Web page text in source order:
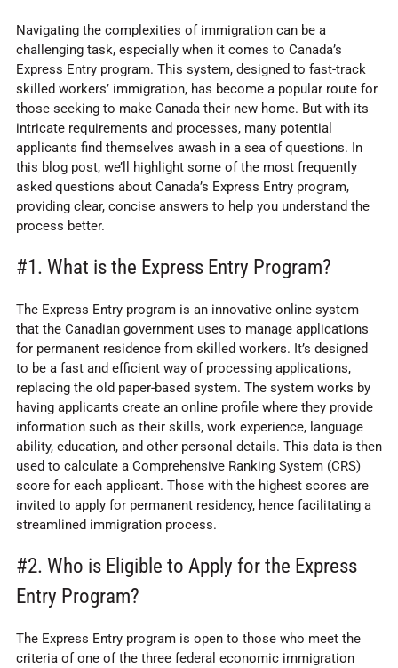
Navigating the complexities of immigration can be a
challenging task, especially when it comes to Canada’s
Express Entry program. This system, designed to fast-track
skilled workers’ immigration, has become a popular route for
those seeking to make Canada their new home. But with its
intricate requirements and processes, many potential
applicants find themselves awash in a sea of questions. In
this blog post, we’ll highlight some of the most frequently
asked questions about Canada’s Express Entry program,
providing clear, concise answers to help you understand the
process better.
#1. What is the Express Entry Program?
The Express Entry program is an innovative online system
that the Canadian government uses to manage applications
for permanent residence from skilled workers. It’s designed
to be a fast and efficient way of processing applications,
replacing the old paper-based system. The system works by
having applicants create an online profile where they provide
information such as their skills, work experience, language
ability, education, and other personal details. This data is then
used to calculate a Comprehensive Ranking System (CRS)
score for each applicant. Those with the highest scores are
invited to apply for permanent residency, hence facilitating a
streamlined immigration process.
#2. Who is Eligible to Apply for the Express
Entry Program?
The Express Entry program is open to those who meet the
criteria of one of the three federal economic immigration